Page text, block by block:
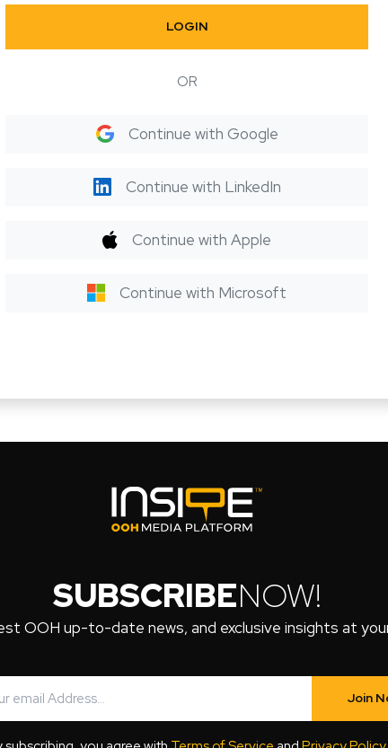
LOGIN
OR
Continue with Google
Continue with LinkedIn
Continue with Apple
Continue with Microsoft
SUBSCRIBENOW!
OOH up-to-date news, and exclusive insights at
Join